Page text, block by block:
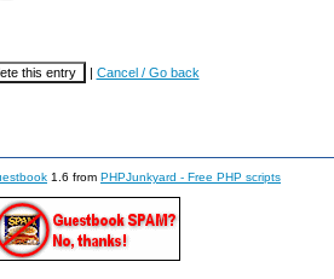
| Cancel / Go back
1.6 from PHPJunkyard - Free PHP scripts